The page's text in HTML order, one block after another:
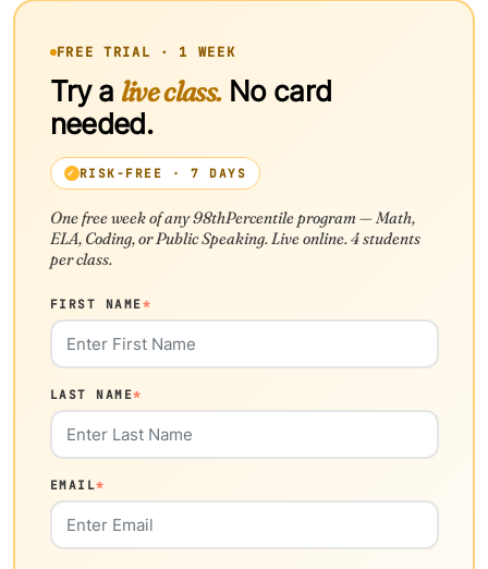
FREE TRIAL · 1 WEEK
Try a live class.No card
needed.
RISK-FREE · 7 DAYS
One free week of any 98thPercentile program — Math,
ELA, Coding, or Public Speaking. Live online. 4 students
per class.
FIRST NAME*
LAST NAME*
EMAIL*